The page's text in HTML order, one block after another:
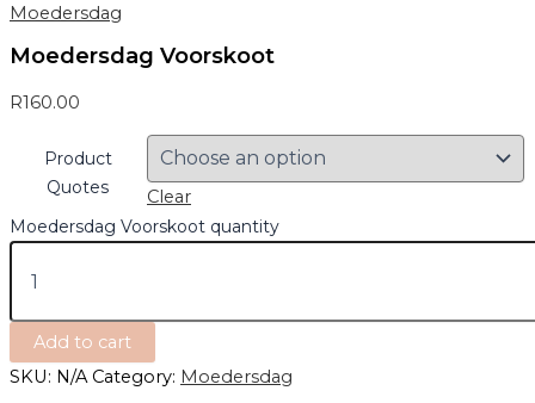
Moedersdag
Moedersdag Voorskoot
R160.00
Product
Quotes
Clear
Moedersdag Voorskoot quantity
Add to cart
SKU: N/A Category: Moedersdag